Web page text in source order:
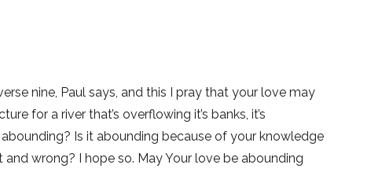
nine, Paul says, and this I pray that your love may
for a river that’s overflowing it’s banks, it’s
Is it abounding because of your knowledge
wrong? I hope so. May Your love be abounding